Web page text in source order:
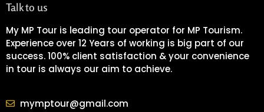
Talk to us
My MP Tour is leading tour operator for MP Tourism.
Experience over 12 Years of working is big part of our
success. 100% client satisfaction & your convenience
in tour is always our aim to achieve.
mymptour@gmail.com